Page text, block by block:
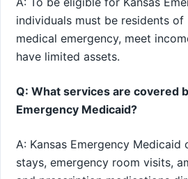
individuals must be residents of
medical emergency, meet
have limited assets.
Q: What services are covered
Emergency Medicaid?
A: Kansas Emergency Medicaid
stays, emergency room visits,